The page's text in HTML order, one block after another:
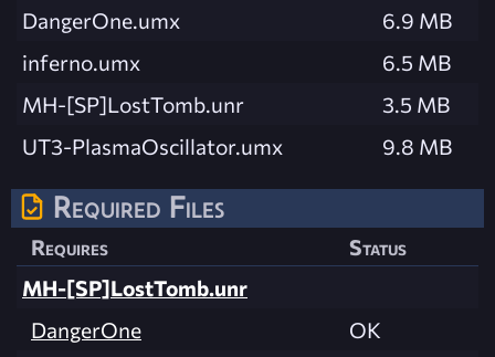
DangerOne.umx
6.9 MB
inferno.umx
6.5 MB
MH-[SP]LostTomb.unr
3.5 MB
UT3-PlasmaOscillator.umx
9.8 MB
Required Files
Requires
Status
MH-[SP]LostTomb.unr
DangerOne
OK